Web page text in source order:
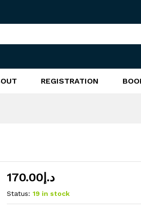
REGISTRATION
د.إ170.00
Status: 19 in stock